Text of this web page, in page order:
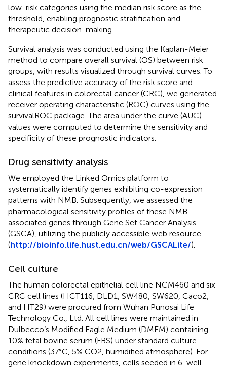
low-risk categories using the median risk score as the
threshold, enabling prognostic stratification and
therapeutic decision-making.
Survival analysis was conducted using the Kaplan-Meier
method to compare overall survival (OS) between risk
groups, with results visualized through survival curves. To
assess the predictive accuracy of the risk score and
clinical features in colorectal cancer (CRC), we generated
receiver operating characteristic (ROC) curves using the
survivalROC package. The area under the curve (AUC)
values were computed to determine the sensitivity and
specificity of these prognostic indicators.
Drug sensitivity analysis
We employed the Linked Omics platform to
systematically identify genes exhibiting co-expression
patterns with NMB. Subsequently, we assessed the
pharmacological sensitivity profiles of these NMB-
associated genes through Gene Set Cancer Analysis
(GSCA), utilizing the publicly accessible web resource
(http://bioinfo.life.hust.edu.cn/web/GSCALite/).
Cell culture
The human colorectal epithelial cell line NCM460 and six
CRC cell lines (HCT116, DLD1, SW480, SW620, Caco2,
and HT29) were procured from Wuhan Punosai Life
Technology Co., Ltd. All cell lines were maintained in
Dulbecco’s Modified Eagle Medium (DMEM) containing
10% fetal bovine serum (FBS) under standard culture
conditions (37°C, 5% CO2, humidified atmosphere). For
gene knockdown experiments, cells seeded in 6-well